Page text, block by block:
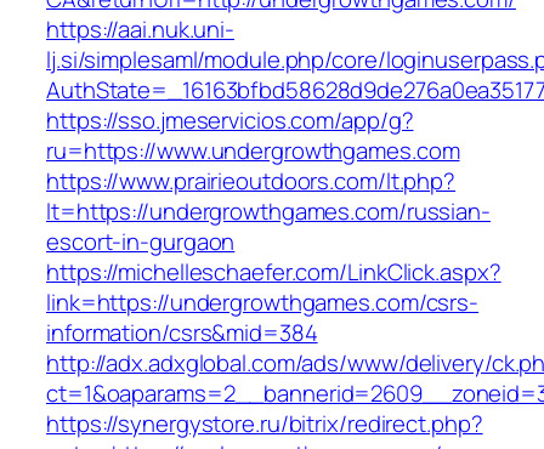
https://aai.nuk.uni-
lj.si/simplesaml/module.php/core/
https://sso.jmeservicios.com/app/g?
ru=https://www.undergrowthgames.com
https://www.prairieoutdoors.com/lt.php?
lt=https://undergrowthgames.com/russian-
escort-in-gurgaon
https://michelleschaefer.com/LinkClick.aspx?
link=https://undergrowthgames.com/csrs-
information/csrs&mid=384
http://adx.adxglobal.com/ads/www/delivery/
https://synergystore.ru/bitrix/redirect.php?